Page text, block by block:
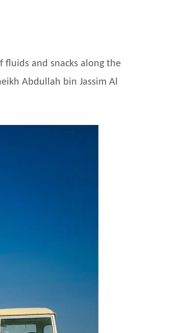
fluids and snacks along the
Abdullah bin Jassim Al